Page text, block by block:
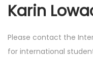
Karin
Please contact the
for international